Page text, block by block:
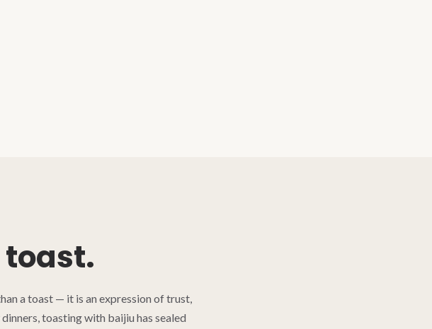
toast.
a toast — it is an expression of trust,
toasting with baijiu has sealed